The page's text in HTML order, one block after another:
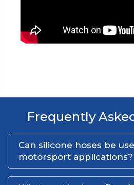
Frequently
Can silicone hoses be
motorsport applications?